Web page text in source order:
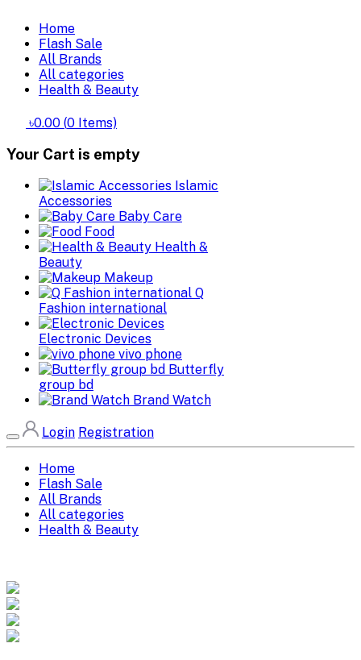
Home
Flash Sale
All Brands
All categories
Health & Beauty
৳0.00 (0 Items)
Your Cart is empty
Islamic
Accessories
Baby Care
Food
Health &
Beauty
Makeup
Q
Fashion international
Electronic Devices
vivo phone
Butterfly
group bd
Brand Watch
Login Registration
Home
Flash Sale
All Brands
All categories
Health & Beauty